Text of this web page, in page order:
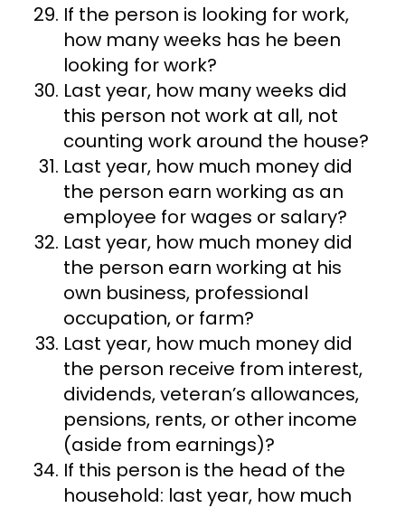
If the person is looking for work,
how many weeks has he been
looking for work?
Last year, how many weeks did
this person not work at all, not
counting work around the house?
Last year, how much money did
the person earn working as an
employee for wages or salary?
Last year, how much money did
the person earn working at his
own business, professional
occupation, or farm?
Last year, how much money did
the person receive from interest,
dividends, veteran’s allowances,
pensions, rents, or other income
(aside from earnings)?
If this person is the head of the
household: last year, how much